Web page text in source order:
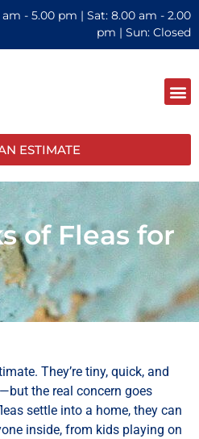
- 5.00 pm | Sat: 8.00 am - 2.00
pm | Sun: Closed
ESTIMATE
of Fleas for
They’re tiny, quick, and
the real concern goes
settle into a home, they can
inside, from kids playing on